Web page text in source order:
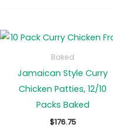
Baked
Jamaican Style Curry
Chicken Patties, 12/10
Packs Baked
$176.75